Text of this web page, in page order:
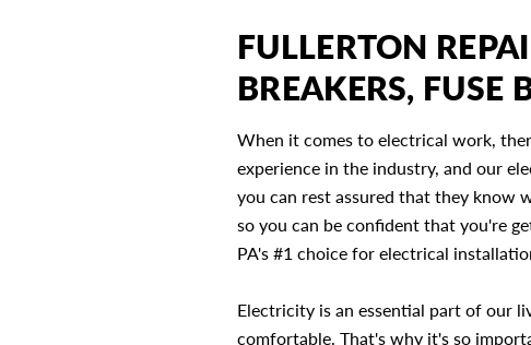
FULLERTON
BREAKERS, FUSE
When it comes to electrical work,
experience in the industry, and our
you can rest assured that they know
so you can be confident that you're
PA's #1 choice for electrical
Electricity is an essential part of our
comfortable. That's why it's so